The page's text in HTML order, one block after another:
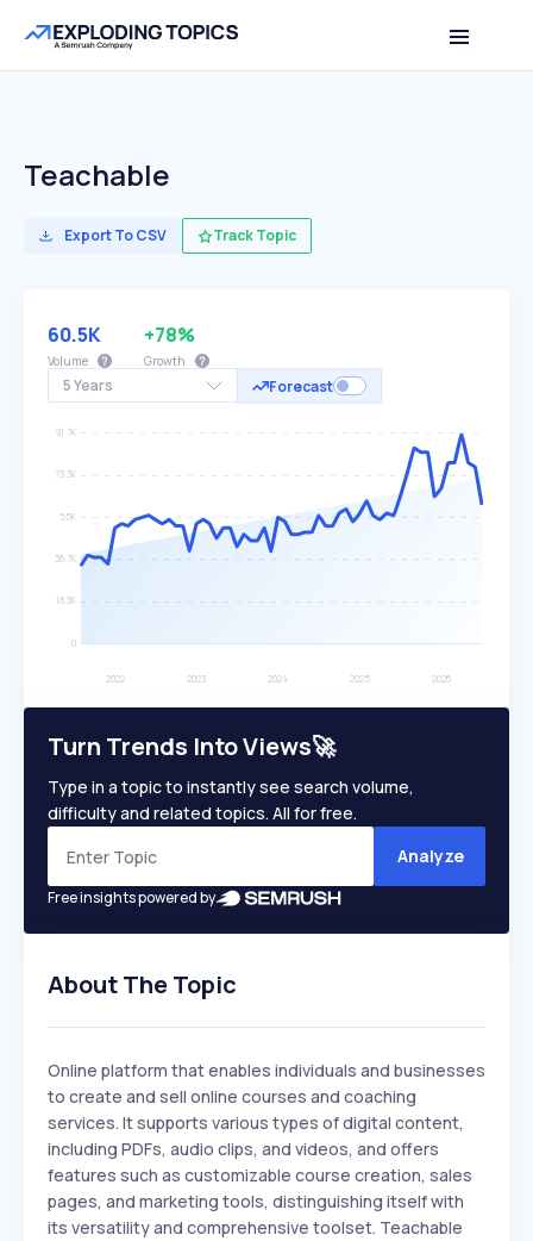
Teachable
Export To CSV Track Topic
5 Years Forecast
60.5K
Volume
+78%
Growth
Turn Trends Into Views🚀
Type in a topic to instantly see search volume,
difficulty and related topics. All for free.
Analyze
Free insights powered by
About The Topic
Online platform that enables individuals and businesses
to create and sell online courses and coaching
services. It supports various types of digital content,
including PDFs, audio clips, and videos, and offers
features such as customizable course creation, sales
pages, and marketing tools, distinguishing itself with
its versatility and comprehensive toolset. Teachable